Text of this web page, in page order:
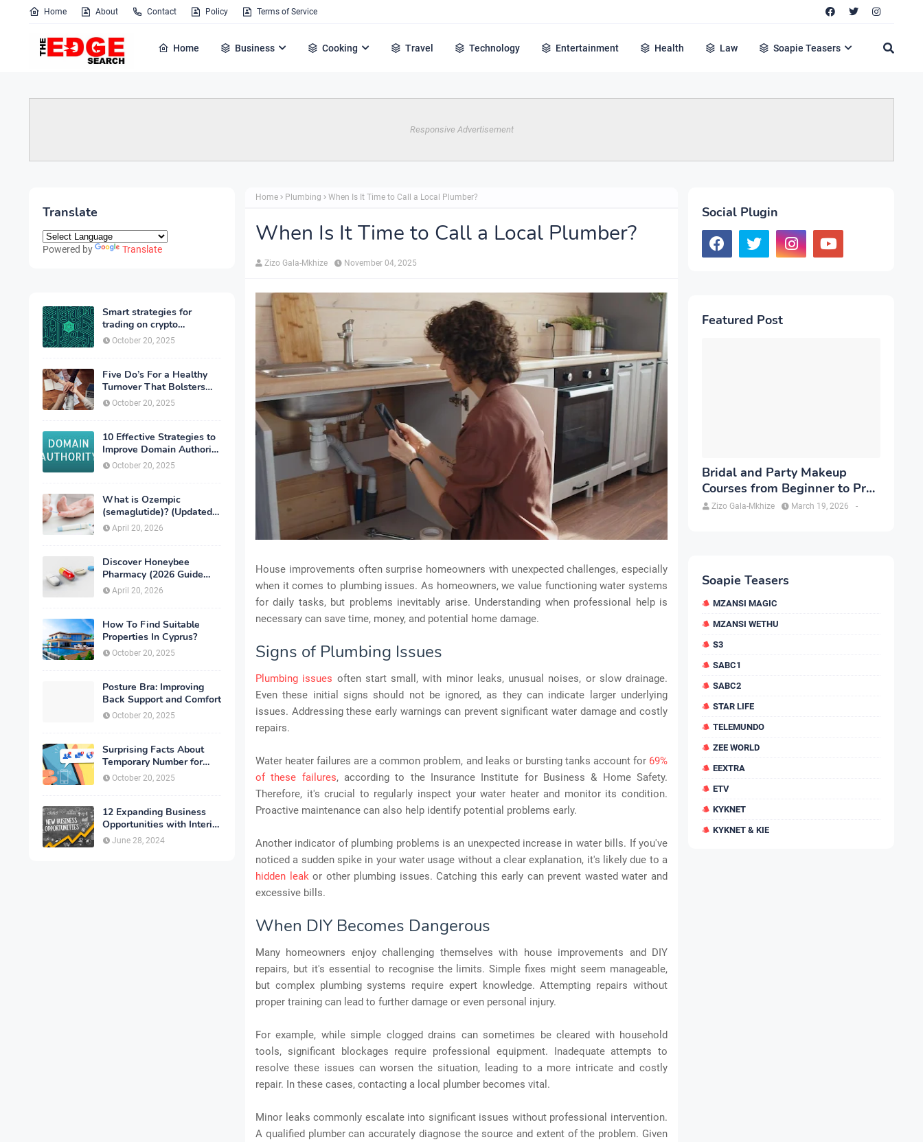
Home About Contact Policy Terms of Service
Home Business Cooking Travel Technology Entertainment Health Law Soapie Teasers
Responsive Advertisement
Translate
Powered by Translate
Smart strategies for
trading on crypto
exchanges
October 20, 2025
Five Do’s For a Healthy
Turnover That Bolsters
Talent-Retention
October 20, 2025
10 Effective Strategies to
Improve Domain Authority
of Your Website
October 20, 2025
What is Ozempic
(semaglutide)? (Updated
in 2026)
April 20, 2026
Discover Honeybee
Pharmacy (2026 Guide
Important Consumer Tips)
April 20, 2026
How To Find Suitable
Properties In Cyprus?
October 20, 2025
Posture Bra: Improving
Back Support and Comfort
October 20, 2025
Surprising Facts About
Temporary Number for
Verification That You
Need to Know
October 20, 2025
12 Expanding Business
Opportunities with Interior
Designing
June 28, 2024
Home Plumbing When Is It Time to Call a Local Plumber?
When Is It Time to Call a Local Plumber?
Zizo Gala-Mkhize November 04, 2025
House improvements often surprise homeowners with unexpected challenges, especially
when it comes to plumbing issues. As homeowners, we value functioning water systems
for daily tasks, but problems inevitably arise. Understanding when professional help is
necessary can save time, money, and potential home damage.
Signs of Plumbing Issues
Plumbing issues often start small, with minor leaks, unusual noises, or slow drainage.
Even these initial signs should not be ignored, as they can indicate larger underlying
issues. Addressing these early warnings can prevent significant water damage and costly
repairs.
Water heater failures are a common problem, and leaks or bursting tanks account for 69%
of these failures, according to the Insurance Institute for Business & Home Safety.
Therefore, it's crucial to regularly inspect your water heater and monitor its condition.
Proactive maintenance can also help identify potential problems early.
Another indicator of plumbing problems is an unexpected increase in water bills. If you've
noticed a sudden spike in your water usage without a clear explanation, it's likely due to a
hidden leakor other plumbing issues. Catching this early can prevent wasted water and
excessive bills.
When DIY Becomes Dangerous
Many homeowners enjoy challenging themselves with house improvements and DIY
repairs, but it's essential to recognise the limits. Simple fixes might seem manageable,
but complex plumbing systems require expert knowledge. Attempting repairs without
proper training can lead to further damage or even personal injury.
For example, while simple clogged drains can sometimes be cleared with household
tools, significant blockages require professional equipment. Inadequate attempts to
resolve these issues can worsen the situation, leading to a more intricate and costly
repair. In these cases, contacting a local plumber becomes vital.
Minor leaks commonly escalate into significant issues without professional intervention.
A qualified plumber can accurately diagnose the source and extent of the problem. Given
Social Plugin
Featured Post
Bridal and Party Makeup
Courses from Beginner to Pro
in Brampton
Zizo Gala-Mkhize -
March 19, 2026
Soapie Teasers
MZANSI MAGIC
MZANSI WETHU
S3
SABC1
SABC2
STAR LIFE
TELEMUNDO
ZEE WORLD
EEXTRA
ETV
KYKNET
KYKNET & KIE